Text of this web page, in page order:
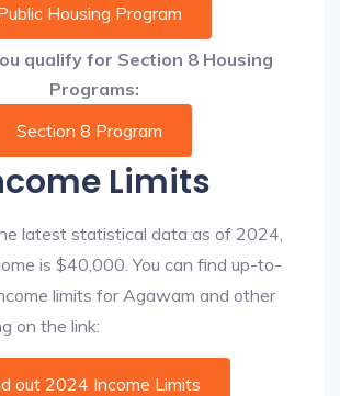
Housing Program
qualify for Section 8 Housing
Programs:
Section 8 Program
Limits
latest statistical data as of 2024,
is $40,000. You can find up-to-
limits for Agawam and other
on the link:
out 2024 Income Limits